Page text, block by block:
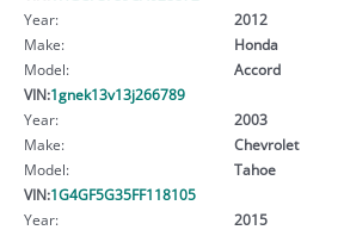
Year:
2012
Make:
Honda
Model:
Accord
VIN:1gnek13v13j266789
Year:
2003
Make:
Chevrolet
Model:
Tahoe
VIN:1G4GF5G35FF118105
Year:
2015